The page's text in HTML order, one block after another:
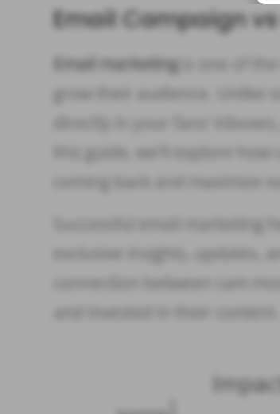
Email Campaign
Email marketing
grow their audience. Unlike
directly in your fans’
this guide, we’ll explore
coming back and maximize
Successful email marketing
exclusive insights, updates,
connection between cam